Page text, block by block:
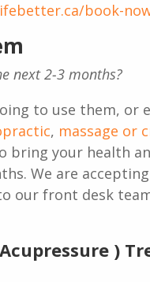
book-
next 2-3 months?
to use them, or
, massage or
bring your health
We are
our front desk
)